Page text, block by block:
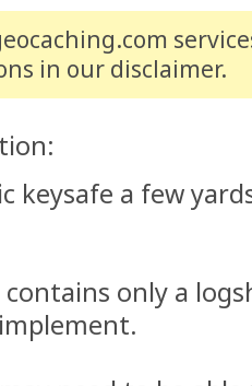
in our disclaimer.
keysafe a few
contains only a